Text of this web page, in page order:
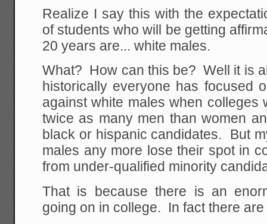
Realize I say this with the
of students who will be getting
20 years are... white males.
What? How can this be? Well it is
historically everyone has focused
against white males when colleges
twice as many men than women
black or hispanic candidates. But
males any more lose their spot in
from under-qualified minority
That is because there is an
going on in college. In fact there are